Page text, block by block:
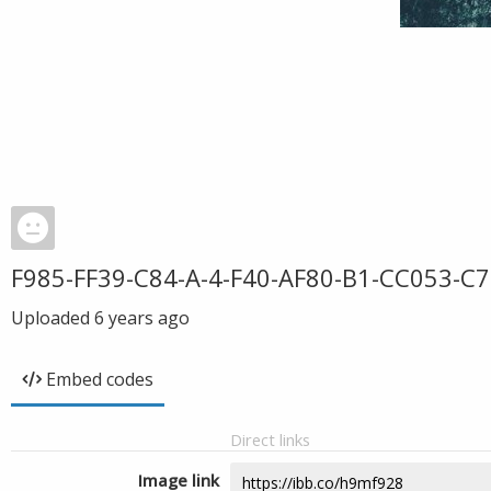
F985-FF39-C84-A-4-F40-AF80-B1-CC053-
Uploaded 6 years ago
Embed codes
Direct links
Image link